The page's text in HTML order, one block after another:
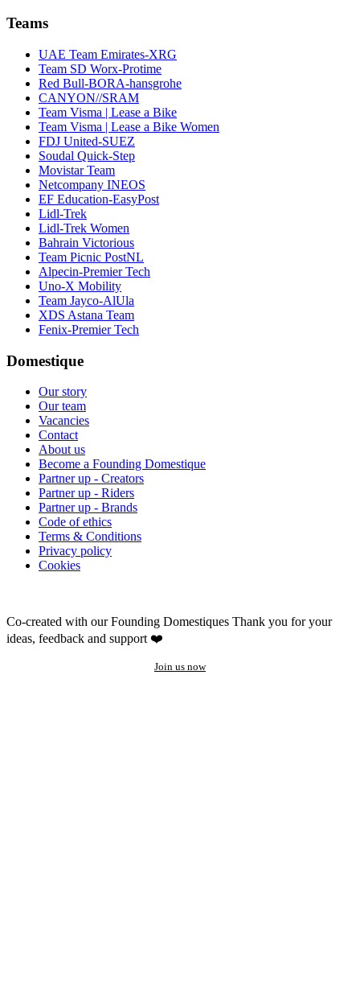
Teams
UAE Team Emirates-XRG
Team SD Worx-Protime
Red Bull-BORA-hansgrohe
CANYON//SRAM
Team Visma | Lease a Bike
Team Visma | Lease a Bike Women
FDJ United-SUEZ
Soudal Quick-Step
Movistar Team
Netcompany INEOS
EF Education-EasyPost
Lidl-Trek
Lidl-Trek Women
Bahrain Victorious
Team Picnic PostNL
Alpecin-Premier Tech
Uno-X Mobility
Team Jayco-AlUla
XDS Astana Team
Fenix-Premier Tech
Domestique
Our story
Our team
Vacancies
Contact
About us
Become a Founding Domestique
Partner up - Creators
Partner up - Riders
Partner up - Brands
Code of ethics
Terms & Conditions
Privacy policy
Cookies
Co-created with our Founding Domestiques Thank you for your
ideas, feedback and support ❤️
Join us now